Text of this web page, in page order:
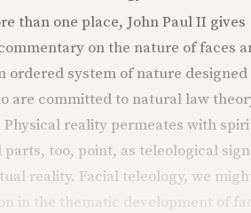
than one place, John Paul II gives
on the nature of faces
ordered system of nature designed
are committed to natural law
Physical reality permeates with
parts, too, point, as teleological
reality. Facial teleology, we
in the thematic development of